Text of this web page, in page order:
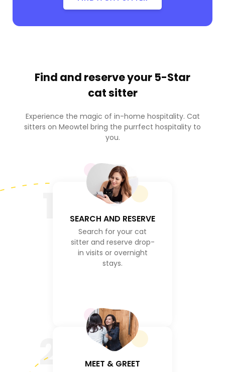
Find and reserve your 5-Star
cat sitter
Experience the magic of in-home hospitality. Cat
sitters on Meowtel bring the purrfect hospitality to
you.
SEARCH AND RESERVE
Search for your cat
sitter and reserve drop-
in visits or overnight
stays.
2 MEET & GREET